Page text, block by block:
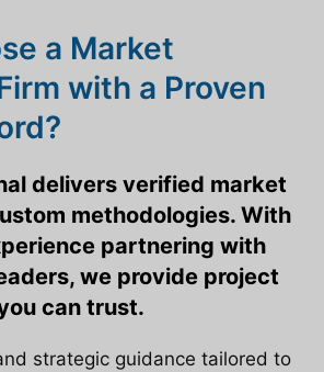
a Market
with a Proven
delivers verified market
methodologies. With
partnering with
we provide project
can trust.
strategic guidance tailored to